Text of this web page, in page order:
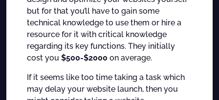
but for that you’ll have to gain some
technical knowledge to use them or hire a
resource for it with critical knowledge
regarding its key functions. They initially
cost you$500-$2000 on average.
If it seems like too time taking a task which
may delay your website launch, then you